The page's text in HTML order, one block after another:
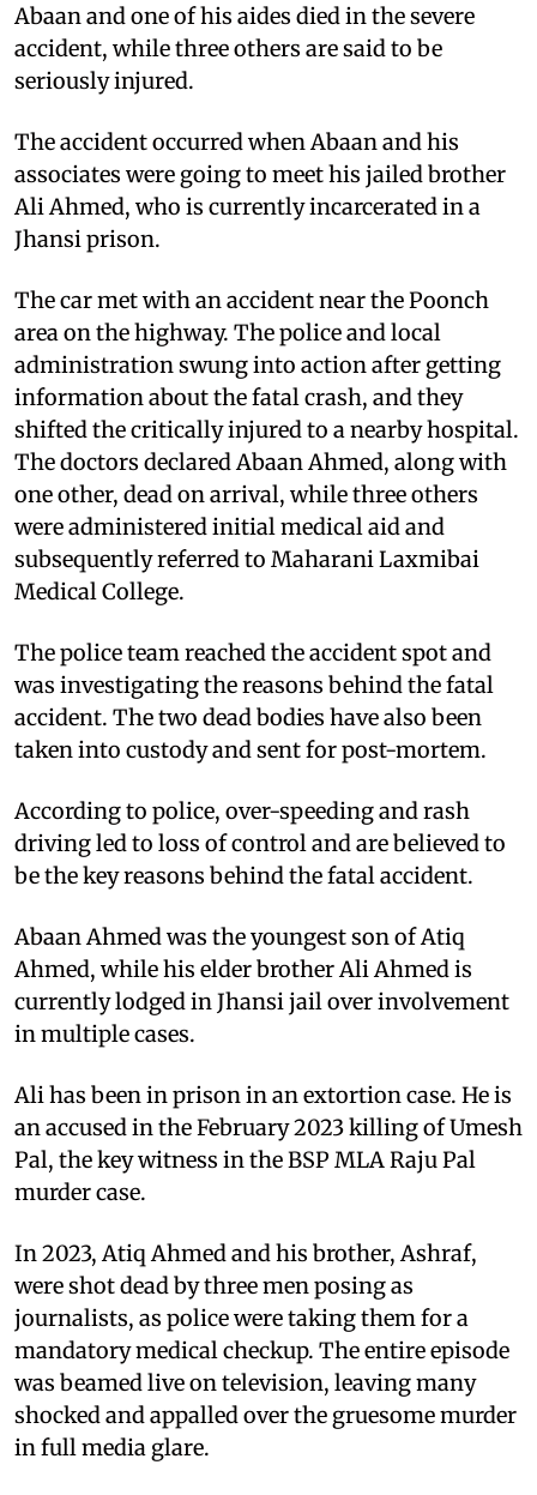
Abaan and one of his aides died in the severe
accident, while three others are said to be
seriously injured.
The accident occurred when Abaan and his
associates were going to meet his jailed brother
Ali Ahmed, who is currently incarcerated in a
Jhansi prison.
The car met with an accident near the Poonch
area on the highway. The police and local
administration swung into action after getting
information about the fatal crash, and they
shifted the critically injured to a nearby hospital.
The doctors declared Abaan Ahmed, along with
one other, dead on arrival, while three others
were administered initial medical aid and
subsequently referred to Maharani Laxmibai
Medical College.
The police team reached the accident spot and
was investigating the reasons behind the fatal
accident. The two dead bodies have also been
taken into custody and sent for post-mortem.
According to police, over-speeding and rash
driving led to loss of control and are believed to
be the key reasons behind the fatal accident.
Abaan Ahmed was the youngest son of Atiq
Ahmed, while his elder brother Ali Ahmed is
currently lodged in Jhansi jail over involvement
in multiple cases.
Ali has been in prison in an extortion case. He is
an accused in the February 2023 killing of Umesh
Pal, the key witness in the BSP MLA Raju Pal
murder case.
In 2023, Atiq Ahmed and his brother, Ashraf,
were shot dead by three men posing as
journalists, as police were taking them for a
mandatory medical checkup. The entire episode
was beamed live on television, leaving many
shocked and appalled over the gruesome murder
in full media glare.